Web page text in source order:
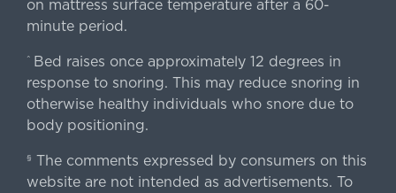
on mattress surface temperature after a 60-
minute period.
^ Bed raises once approximately 12 degrees in
response to snoring. This may reduce snoring in
otherwise healthy individuals who snore due to
body positioning.
§ The comments expressed by consumers on this
website are not intended as advertisements. To